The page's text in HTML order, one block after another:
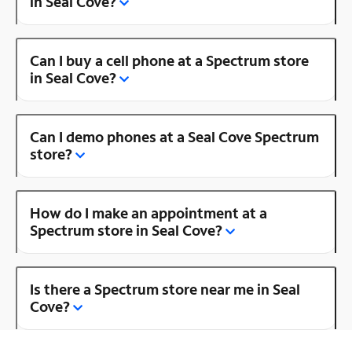
Can I buy a cell phone at a Spectrum store
in Seal Cove?
Can I demo phones at a Seal Cove Spectrum
store?
How do I make an appointment at a
Spectrum store in Seal Cove?
Is there a Spectrum store near me in Seal
Cove?